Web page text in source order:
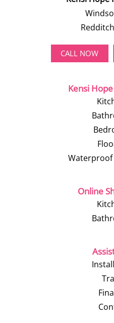
CALL NOW
Kensi
Waterproof
Online